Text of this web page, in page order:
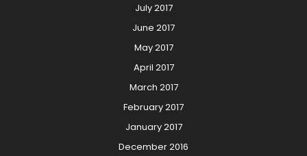
July 2017
June 2017
May 2017
April 2017
March 2017
February 2017
January 2017
December 2016